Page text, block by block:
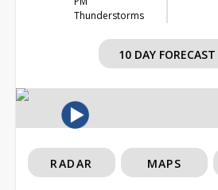
Thunderstorms
10 DAY FORECAST
RADAR MAPS